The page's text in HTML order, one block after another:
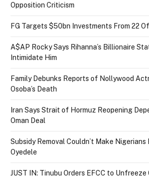
Opposition Criticism
FG Targets $50bn Investments From 22
A$AP Rocky Says Rihanna’s Billionaire
Intimidate Him
Family Debunks Reports of Nollywood
Osoba’s Death
Iran Says Strait of Hormuz Reopening
Oman Deal
Subsidy Removal Couldn’t Make Nigerians
Oyedele
JUST IN: Tinubu Orders EFCC to Unfreeze